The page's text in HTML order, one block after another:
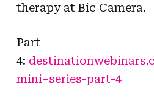
therapy at Bic Camera.
Part
4:
mini–series-part-4